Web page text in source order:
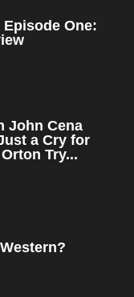
One:
John Cena
a Cry for
Try...